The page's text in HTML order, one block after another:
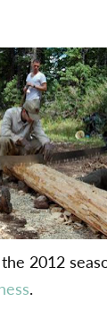
2012
.